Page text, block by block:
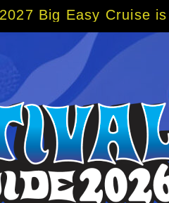
is already over 80%